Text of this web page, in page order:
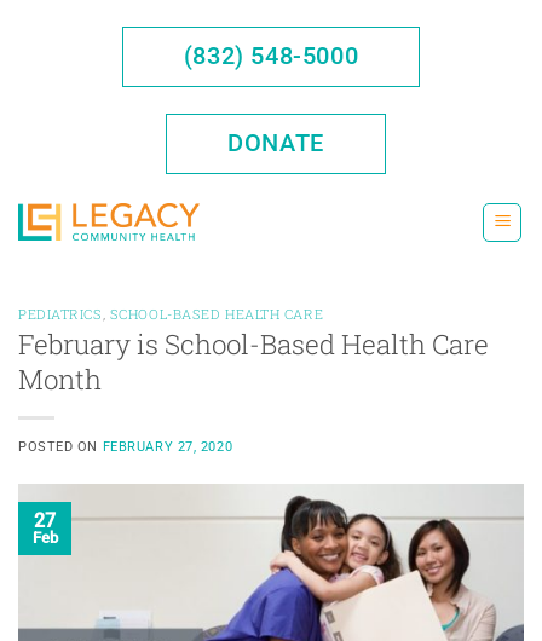
(832) 548-5000
DONATE
PEDIATRICS SCHOOL-BASED HEALTH CARE
February is School-Based Health Care
Month
POSTED ON FEBRUARY 27, 2020
27
Feb